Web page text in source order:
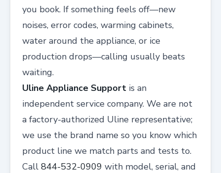
you book. If something feels off—new
noises, error codes, warming cabinets,
water around the appliance, or ice
production drops—calling usually beats
waiting.
Uline Appliance Support is an
independent service company. We are not
a factory-authorized Uline representative;
we use the brand name so you know which
product line we match parts and tests to.
Call 844-532-0909 with model, serial, and